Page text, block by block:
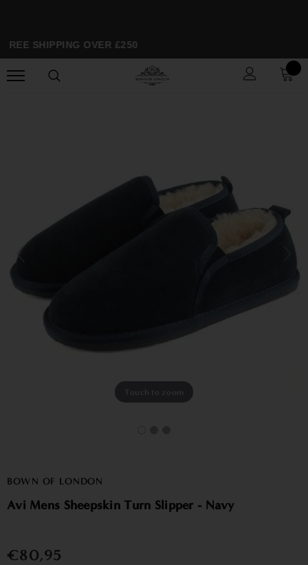
SHIPPING OVER £250
Touch to zoom
BOWN OF LONDON
Avi Mens Sheepskin Turn Slipper - Navy
€80,95